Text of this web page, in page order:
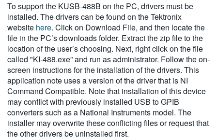
To support the KUSB-488B on the PC, drivers must be
installed. The drivers can be found on the Tektronix
website here. Click on Download File, and then locate the
file in the PC’s downloads folder. Extract the zip file to the
location of the user’s choosing. Next, right click on the file
called "KI-488.exe” and run as administrator. Follow the on-
screen instructions for the installation of the drivers. This
application note uses a version of the driver that is NI
Command Compatible. Note that installation of this device
may conflict with previously installed USB to GPIB
converters such as a National Instruments model. The
installer may overwrite these conflicting files or request that
the other drivers be uninstalled first.